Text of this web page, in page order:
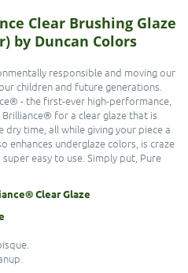
Clear Brushing Glaze
by Duncan Colors
responsible and moving our
children and future generations.
- the first-ever high-performance,
for a clear glaze that is
time, all while giving your piece a
enhances underglaze colors, is craze
easy to use. Simply put, Pure
Clear Glaze